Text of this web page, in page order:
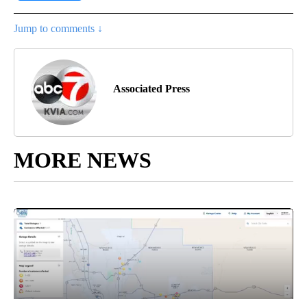
Jump to comments ↓
Associated Press
MORE NEWS